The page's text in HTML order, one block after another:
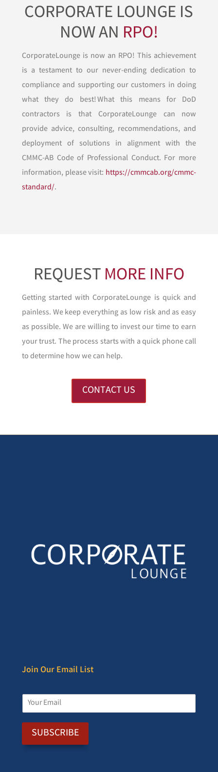
CORPORATE LOUNGE IS
NOW AN RPO!
CorporateLounge is now an RPO! This achievement
is a testament to our never-ending dedication to
compliance and supporting our customers in doing
what they do best! What this means for DoD
contractors is that CorporateLounge can now
provide advice, consulting, recommendations, and
deployment of solutions in alignment with the
CMMC-AB Code of Professional Conduct. For more
information, please visit: https://cmmcab.org/cmmc-
standard/.
REQUESTMORE INFO
Getting started with CorporateLounge is quick and
painless. We keep everything as low risk and as easy
as possible. We are willing to invest our time to earn
your trust. The process starts with a quick phone call
to determine how we can help.
CONTACT US
Join Our Email List
E
*
SUBSCRIBE